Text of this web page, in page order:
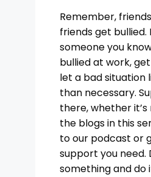
Remember,
friends get bullied.
someone you
bullied at work,
let a bad situation
than necessary.
there, whether
the blogs in this
to our podcast or
support you need.
something and do